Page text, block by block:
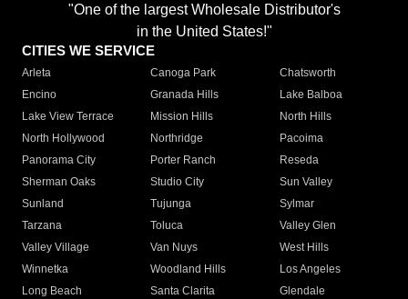
"One of the largest Wholesale Distributor's
in the United States!"
CITIES WE SERVICE
Arleta Canoga Park
Chatsworth
Encino
Granada Hills
Lake Balboa
Lake View Terrace
Mission Hills
North Hills
North Hollywood
Northridge
Pacoima
Panorama City
Porter Ranch
Reseda
Sherman Oaks
Studio City
Sun Valley
Sunland
Tujunga
Sylmar
Tarzana
Toluca
Valley Glen
Valley Village
Van Nuys
West Hills
Winnetka
Woodland Hills
Los Angeles
Long Beach
Santa Clarita
Glendale